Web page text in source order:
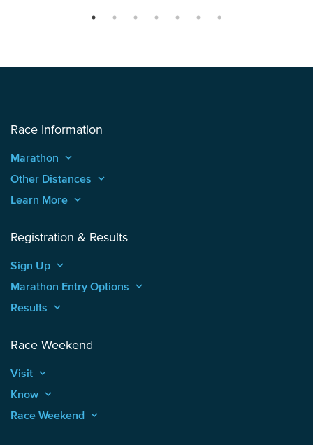
Race Information
Marathon keyboard_arrow_up
Other Distances keyboard_arrow_up
Learn More keyboard_arrow_up
Registration & Results
Sign Up keyboard_arrow_up
Marathon Entry Options keyboard_arrow_up
Results keyboard_arrow_up
Race Weekend
Visit keyboard_arrow_up
Know keyboard_arrow_up
Race Weekend keyboard_arrow_up